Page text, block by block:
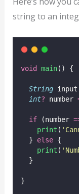
string to an
void main() {
String input
int? number
if (number
print (
  }
else {
print (
  }
}